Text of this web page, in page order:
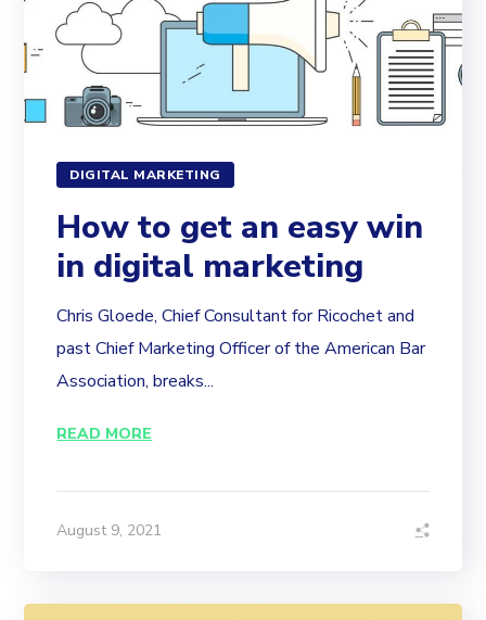
DIGITAL MARKETING
How to get an easy win
in digital marketing
Chris Gloede, Chief Consultant for Ricochet and
past Chief Marketing Officer of the American Bar
Association, breaks...
READ MORE
August 9, 2021